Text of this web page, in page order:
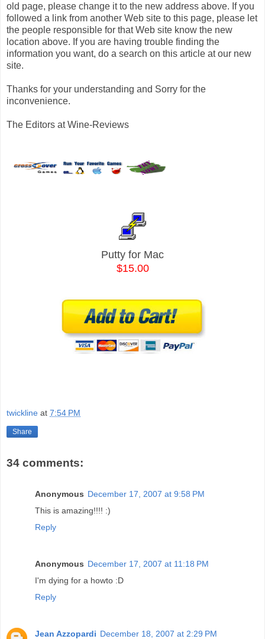
old page, please change it to the new address above. If you
followed a link from another Web site to this page, please let
the people responsible for that Web site know the new
location above. If you are having trouble finding the
information you want, do a search on this article at our new
site.
Thanks for your understanding and Sorry for the
inconvenience.
The Editors at Wine-Reviews
Putty for Mac
$15.00
twickline at 7:54 PM
Share
34 comments:
Anonymous December 17, 2007 at 9:58 PM
This is amazing!!!! :)
Reply
Anonymous December 17, 2007 at 11:18 PM
I'm dying for a howto :D
Reply
Jean Azzopardi December 18, 2007 at 2:29 PM